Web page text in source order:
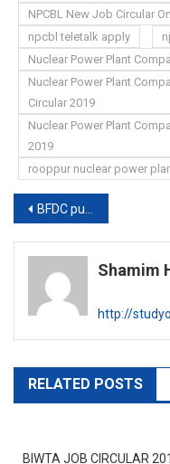
NPCBL New Job Circular
npcbl teletalk apply
Nuclear Power Plant
Nuclear Power Plant
Circular 2019
Nuclear Power Plant
2019
rooppur nuclear power
Post
navigation
BFDC publishes new job circular
Shamim
http://
RELATED POSTS
BIWTA JOB CIRCULAR